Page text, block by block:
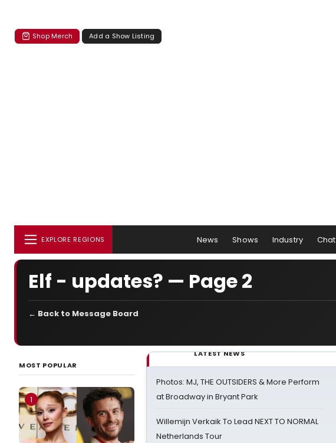
Shop Merch Add a Show Listing
EXPLORE REGIONS News Shows Industry Chat
Elf - updates? — Page 2
← Back to Message Board
MOST POPULAR
1
LATEST NEWS
Photos: MJ, THE OUTSIDERS & More Perform
at Broadway in Bryant Park
Willemijn Verkaik To Lead NEXT TO NORMAL
Netherlands Tour